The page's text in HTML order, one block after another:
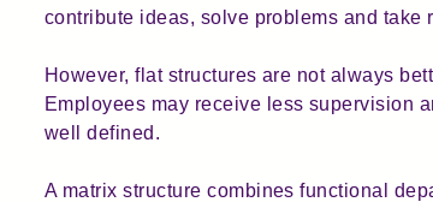
contribute ideas, solve problems and take
However, flat structures are not always
Employees may receive less supervision
well defined.
A matrix structure combines functional